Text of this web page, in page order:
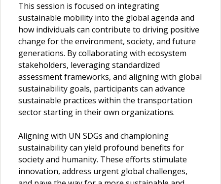
This session is focused on integrating
sustainable mobility into the global agenda and
how individuals can contribute to driving positive
change for the environment, society, and future
generations. By collaborating with ecosystem
stakeholders, leveraging standardized
assessment frameworks, and aligning with global
sustainability goals, participants can advance
sustainable practices within the transportation
sector starting in their own organizations.
Aligning with UN SDGs and championing
sustainability can yield profound benefits for
society and humanity. These efforts stimulate
innovation, address urgent global challenges,